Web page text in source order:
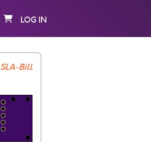
LOG IN
SLA-Bill